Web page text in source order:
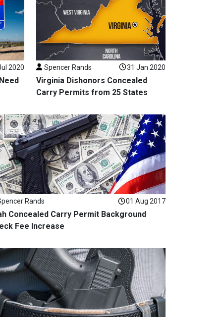
2020 Spencer Rands 31 Jan 2020
Virginia Dishonors Concealed
Carry Permits from 25 States
Rands 01 Aug 2017
Concealed Carry Permit Background
Fee Increase